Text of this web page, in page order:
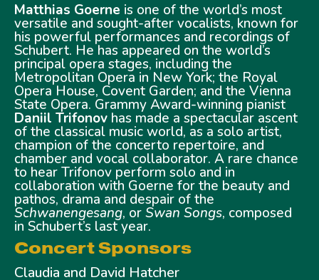
Matthias Goerne is one of the world’s most
versatile and sought-after vocalists, known for
his powerful performances and recordings of
Schubert. He has appeared on the world’s
principal opera stages, including the
Metropolitan Opera in New York; the Royal
Opera House, Covent Garden; and the Vienna
State Opera. Grammy Award-winning pianist
Daniil Trifonov has made a spectacular ascent
of the classical music world, as a solo artist,
champion of the concerto repertoire, and
chamber and vocal collaborator. A rare chance
to hear Trifonov perform solo and in
collaboration with Goerne for the beauty and
pathos, drama and despair of the
Schwanengesang, orSwan Songs, composed
in Schubert’s last year.
Concert Sponsors
Claudia and David Hatcher